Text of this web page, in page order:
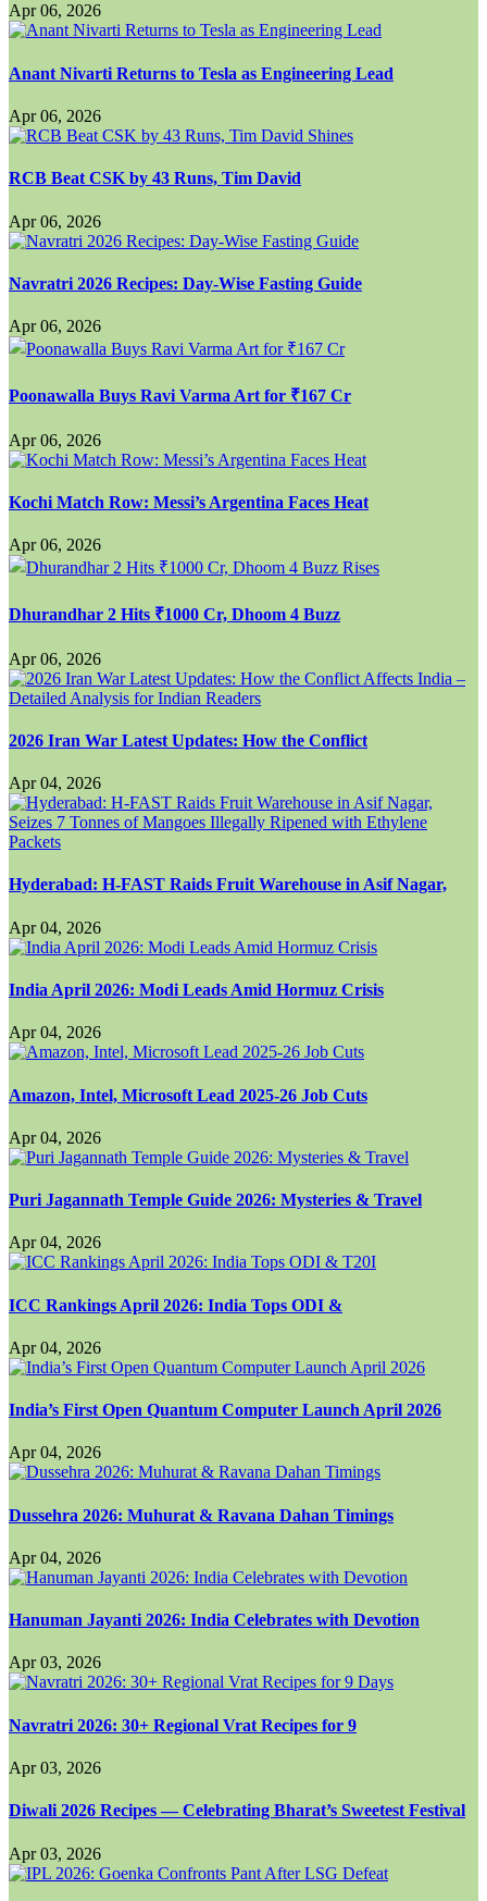
Apr 06, 2026
Anant Nivarti Returns to Tesla as Engineering Lead
Apr 06, 2026
RCB Beat CSK by 43 Runs, Tim David
Apr 06, 2026
Navratri 2026 Recipes: Day-Wise Fasting Guide
Apr 06, 2026
Poonawalla Buys Ravi Varma Art for ₹167 Cr
Apr 06, 2026
Kochi Match Row: Messi’s Argentina Faces Heat
Apr 06, 2026
Dhurandhar 2 Hits ₹1000 Cr, Dhoom 4 Buzz
Apr 06, 2026
2026 Iran War Latest Updates: How the Conflict
Apr 04, 2026
Hyderabad: H-FAST Raids Fruit Warehouse in Asif Nagar,
Apr 04, 2026
India April 2026: Modi Leads Amid Hormuz Crisis
Apr 04, 2026
Amazon, Intel, Microsoft Lead 2025-26 Job Cuts
Apr 04, 2026
Puri Jagannath Temple Guide 2026: Mysteries & Travel
Apr 04, 2026
ICC Rankings April 2026: India Tops ODI &
Apr 04, 2026
India’s First Open Quantum Computer Launch April 2026
Apr 04, 2026
Dussehra 2026: Muhurat & Ravana Dahan Timings
Apr 04, 2026
Hanuman Jayanti 2026: India Celebrates with Devotion
Apr 03, 2026
Navratri 2026: 30+ Regional Vrat Recipes for 9
Apr 03, 2026
Diwali 2026 Recipes — Celebrating Bharat’s Sweetest Festival
Apr 03, 2026